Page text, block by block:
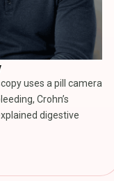
uses a pill camera
Crohn’s
digestive